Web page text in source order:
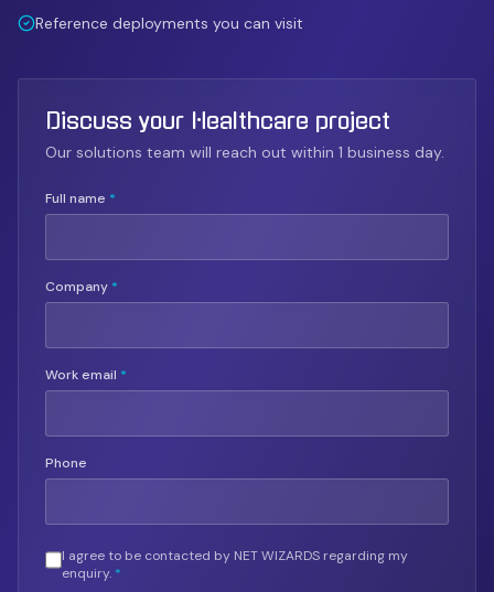
Reference deployments you can visit
Discuss your Healthcare project
Our solutions team will reach out within 1 business day.
Full name *
Company *
Work email *
Phone
I agree to be contacted by NET WIZARDS regarding my
enquiry. *